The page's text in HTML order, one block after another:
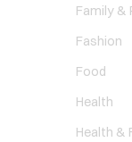
Family &
Fashion
Food
Health
Health &